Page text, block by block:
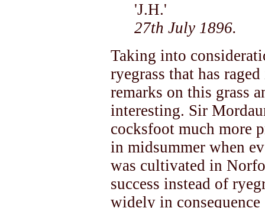
'J.H.'
27th July 1896.
Taking into
ryegrass that has
remarks on this grass
interesting. Sir
cocksfoot much more
in midsummer when
was cultivated in
success instead of
widely in